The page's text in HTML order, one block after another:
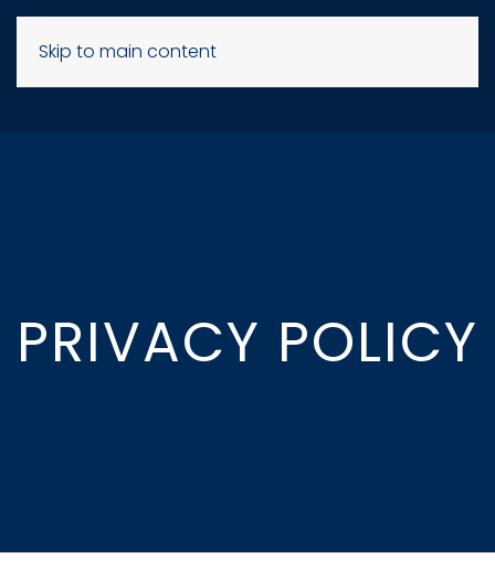
Skip to main content
PRIVACY POLICY